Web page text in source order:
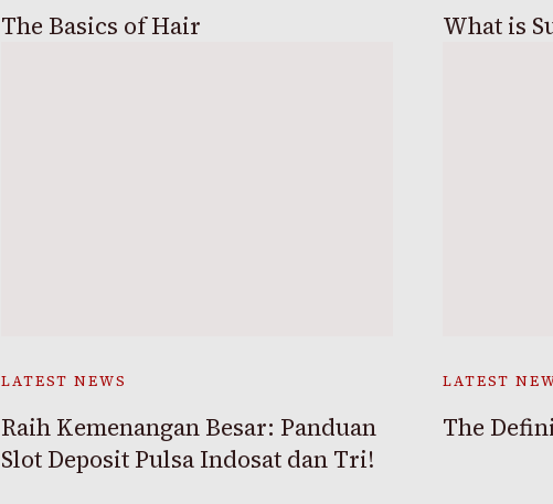
The Basics of Hair What is
LATEST NEWS
Raih Kemenangan Besar: Panduan
Slot Deposit Pulsa Indosat dan Tri!
LATEST
The